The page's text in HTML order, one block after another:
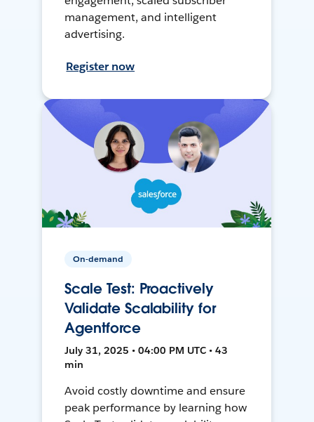
management, and intelligent
advertising.
Register now
On-demand
Scale Test: Proactively
Validate Scalability for
Agentforce
July 31, 2025 • 04:00 PM UTC • 43
min
Avoid costly downtime and ensure
peak performance by learning how